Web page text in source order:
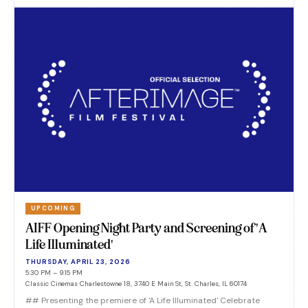
UPCOMING
AIFF Opening Night Party and Screening of 'A
Life Illuminated'
THURSDAY, APRIL 23, 2026
5:30 PM – 9:15 PM
Classic Cinemas Charlestowne 18, 3740 E Main St, St. Charles, IL 60174
## Presenting the premiere of 'A Life Illuminated' Celebrate